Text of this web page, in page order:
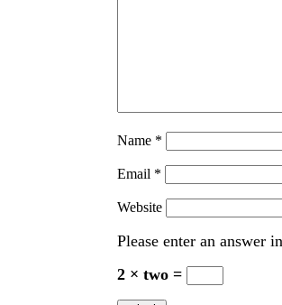
Name *
Email *
Website
Please enter an answer
2 × two =